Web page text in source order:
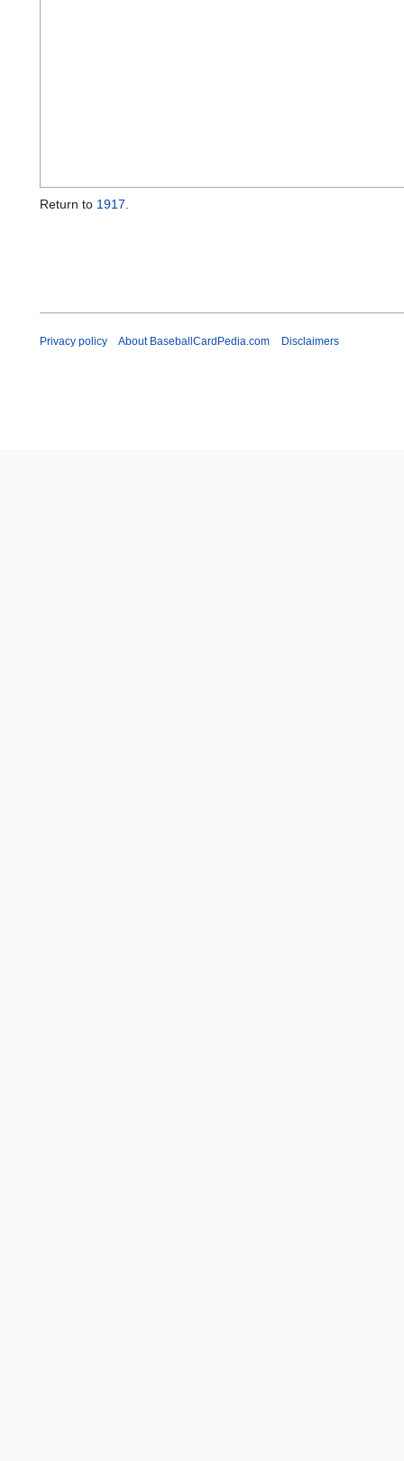
Return to 1917
Privacy policy About BaseballCardPedia.com Disclaimers